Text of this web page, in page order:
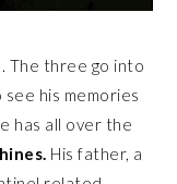
three go into
his memories
has all over the
His father, a